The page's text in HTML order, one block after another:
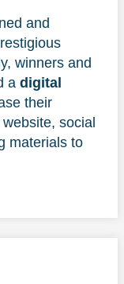
and
winners and
a digital
their
social
materials to